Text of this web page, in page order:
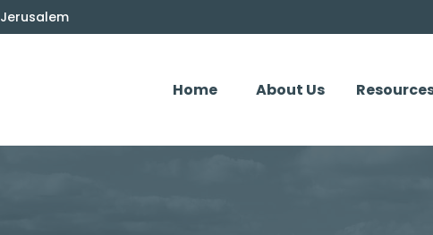
Jerusalem
Home About Us